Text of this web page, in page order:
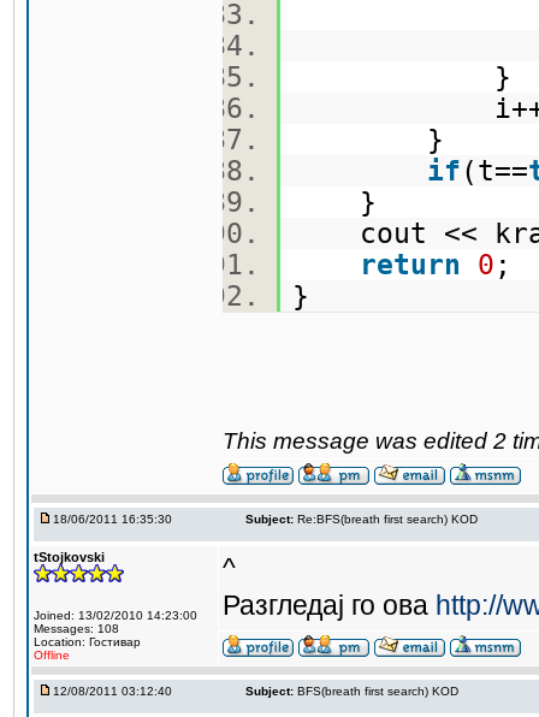
}
if(t==
}
cout <<
return
0
}
This message was edited 2
18/06/2011 16:35:30 Subject: Re:BFS(breath first search) KOD
tStojkovski
Joined: 13/02/2010 14:23:00
Messages: 108
Location: Гостивар
Offline
^
Разгледај го ова http://
12/08/2011 03:12:40 Subject: BFS(breath first search) KOD